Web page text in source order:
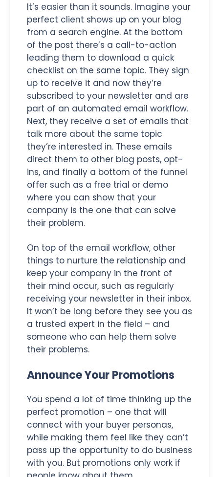
It’s easier than it sounds. Imagine your
perfect client shows up on your blog
from a search engine. At the bottom
of the post there’s a call-to-action
leading them to download a quick
checklist on the same topic. They sign
up to receive it and now they’re
subscribed to your newsletter and are
part of an automated email workflow.
Next, they receive a set of emails that
talk more about the same topic
they’re interested in. These emails
direct them to other blog posts, opt-
ins, and finally a bottom of the funnel
offer such as a free trial or demo
where you can show that your
company is the one that can solve
their problem.
On top of the email workflow, other
things to nurture the relationship and
keep your company in the front of
their mind occur, such as regularly
receiving your newsletter in their inbox.
It won’t be long before they see you as
a trusted expert in the field – and
someone who can help them solve
their problems.
Announce Your Promotions
You spend a lot of time thinking up the
perfect promotion – one that will
connect with your buyer personas,
while making them feel like they can’t
pass up the opportunity to do business
with you. But promotions only work if